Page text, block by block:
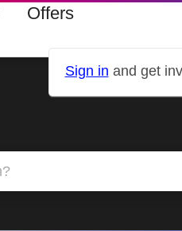
Offers
Sign in and get